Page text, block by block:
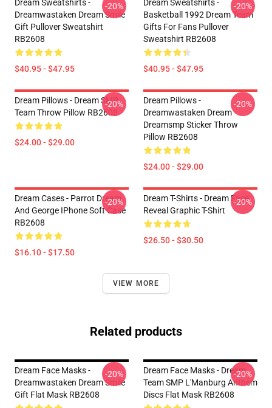
Dream Sweatshirts -
Dreamwastaken Dream Smile
Gift Pullover Sweatshirt
RB2608
$40.95 - $47.95
-20%
Dream Sweatshirts -
Basketball 1992 Dream Team
Gifts For Fans Pullover
Sweatshirt RB2608
$40.95 - $47.95
-20%
Dream Pillows - Dream SMP
Team Throw Pillow RB2608
$24.00 - $29.00
-20%
Dream Pillows -
Dreamwastaken Dream
Dreamsmp Sticker Throw
Pillow RB2608
$24.00 - $29.00
-20%
Dream Cases - Parrot Dream
And George IPhone Soft Case
RB2608
$16.10 - $17.50
-20%
Dream T-Shirts - Dream Face
Reveal Graphic T-Shirt
$26.50 - $30.50
-20%
VIEW MORE
Related products
Dream Face Masks -
Dreamwastaken Dream Smile
Gift Flat Mask RB2608
-20%
Dream Face Masks - Dream
Team SMP L'Manburg Anthem
Discs Flat Mask RB2608
-20%